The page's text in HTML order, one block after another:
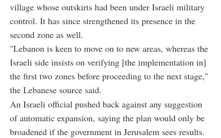
village whose outskirts had been under Israeli military
control. It has since strengthened its presence in the
second zone as well.
"Lebanon is keen to move on to new areas, whereas the
Israeli side insists on verifying [the implementation in]
the first two zones before proceeding to the next stage,"
the Lebanese source said.
An Israeli official pushed back against any suggestion
of automatic expansion, saying the plan would only be
broadened if the government in Jerusalem sees results.